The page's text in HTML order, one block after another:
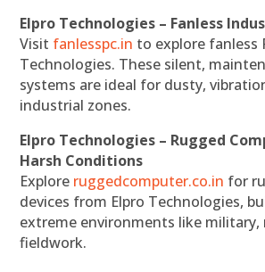
Elpro Technologies – Fanless
Visit fanlesspc.in to explore fanless
Technologies. These silent,
systems are ideal for dusty,
industrial zones.
Elpro Technologies – Rugged
Harsh Conditions
Explore ruggedcomputer.co.in for
devices from Elpro Technologies,
extreme environments like military,
fieldwork.